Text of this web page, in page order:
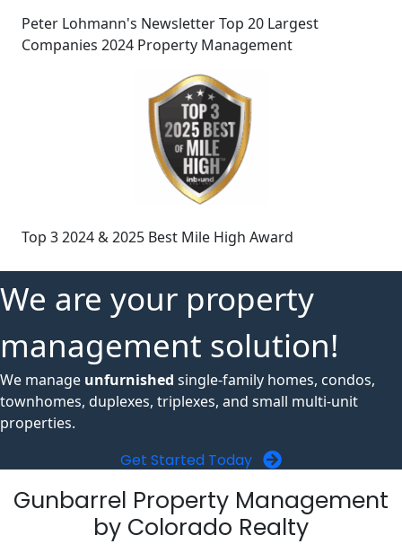
Peter Lohmann's Newsletter Top 20 Largest
Companies 2024 Property Management
Top 3 2024 & 2025 Best Mile High Award
We are your property
management solution!
We manage unfurnished single-family homes, condos,
townhomes, duplexes, triplexes, and small multi-unit
properties.
Get Started Today
Gunbarrel Property Management
by Colorado Realty